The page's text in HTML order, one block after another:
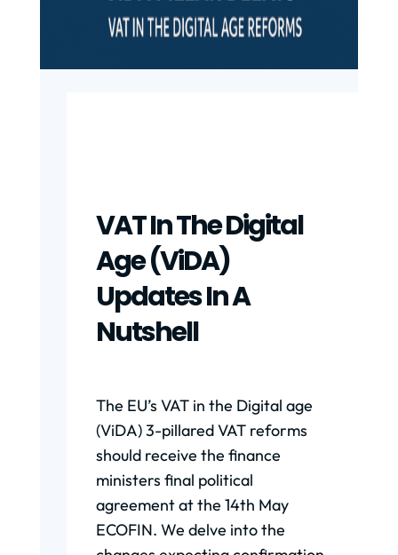
VAT In The Digital
Age (ViDA)
Updates In A
Nutshell
The EU’s VAT in the Digital age
(ViDA) 3-pillared VAT reforms
should receive the finance
ministers final political
agreement at the 14th May
ECOFIN. We delve into the